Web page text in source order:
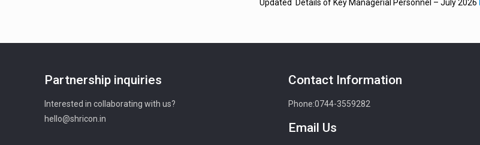
Updated Details of Key Managerial Personnel – July 2026
Partnership inquiries
Interested in collaborating with us?
hello@shricon.in
Contact Information
Phone:0744-3559282
Email Us